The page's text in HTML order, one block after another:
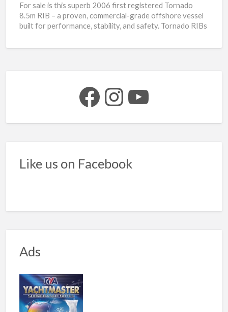
For sale is this superb 2006 first registered Tornado
8.5m RIB – a proven, commercial-grade offshore vessel
built for performance, stability, and safety. Tornado RIBs
Facebook Instagram YouTube
Like us on Facebook
Ads